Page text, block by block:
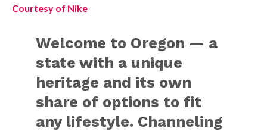
Courtesy of Nike
Welcome to Oregon — a
state with a unique
heritage and its own
share of options to fit
any lifestyle. Channeling